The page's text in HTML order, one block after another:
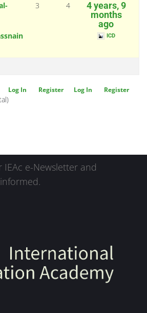
3 4
4 years, 9
months
ago
ICD
Log In Register
Log In Register
e-Newsletter and